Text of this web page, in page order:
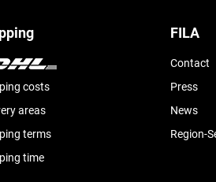
costs
areas
terms
time
FILA
Contact
Press
News
Region-